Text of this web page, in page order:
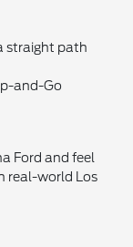
straight path
and-Go
Ford and feel
real-world Los